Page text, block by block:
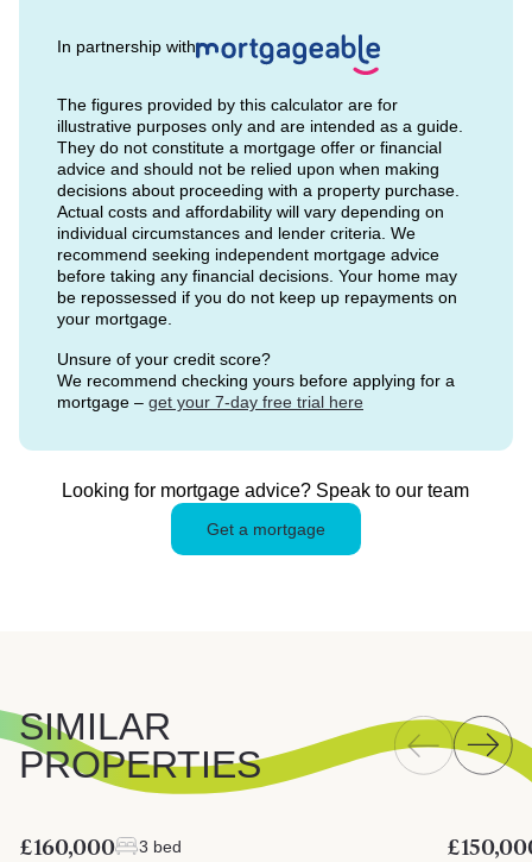
In partnership with
The figures provided by this calculator are for
illustrative purposes only and are intended as a guide.
They do not constitute a mortgage offer or financial
advice and should not be relied upon when making
decisions about proceeding with a property purchase.
Actual costs and affordability will vary depending on
individual circumstances and lender criteria. We
recommend seeking independent mortgage advice
before taking any financial decisions. Your home may
be repossessed if you do not keep up repayments on
your mortgage.
Unsure of your credit score?
We recommend checking yours before applying for a
mortgage – get your 7-day free trial here
Looking for mortgage advice? Speak to our team
Get a mortgage
SIMILAR
PROPERTIES
£160,000
3 bed